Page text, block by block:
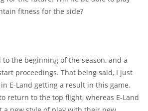
fitness for the side?
the beginning of the season, and a
proceedings. That being said, I just
E-Land getting a result in this game.
return to the top flight, whereas E-Land